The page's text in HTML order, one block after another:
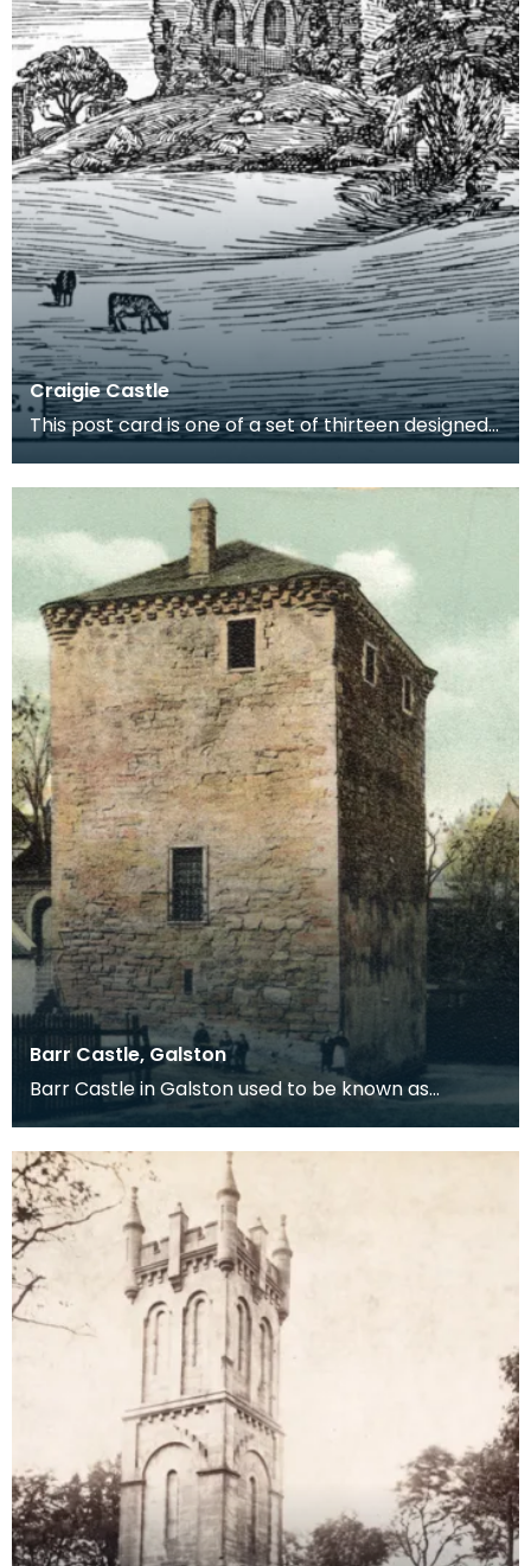
Craigie Castle
This post card is one of a set of thirteen designed
Barr Castle, Galston
Barr Castle in Galston used to be known as
Lockhart’s Tower. One of the Lockharts from
Galston is re